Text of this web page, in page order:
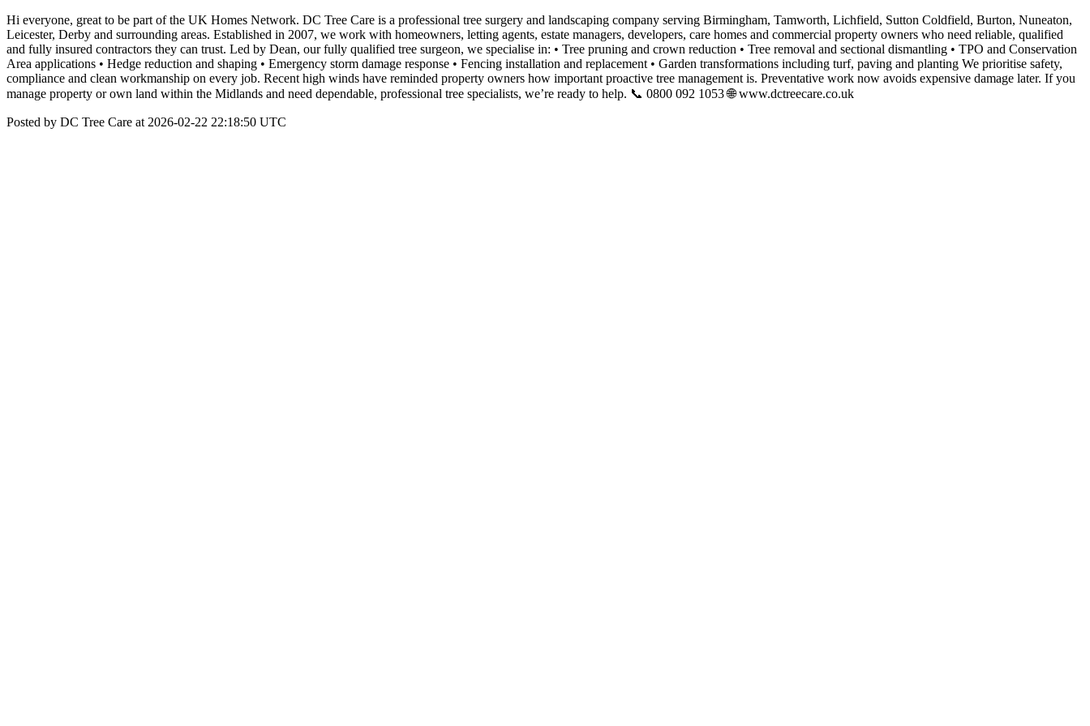
Hi everyone, great to be part of the UK Homes Network. DC Tree Care is a professional tree surgery and landscaping company serving Birmingham, Tamworth, Lichfield, Sutton Coldfield, Burton, Nuneaton,
Leicester, Derby and surrounding areas. Established in 2007, we work with homeowners, letting agents, estate managers, developers, care homes and commercial property owners who need reliable, qualified
and fully insured contractors they can trust. Led by Dean, our fully qualified tree surgeon, we specialise in: • Tree pruning and crown reduction • Tree removal and sectional dismantling • TPO and Conservation
Area applications • Hedge reduction and shaping • Emergency storm damage response • Fencing installation and replacement • Garden transformations including turf, paving and planting We prioritise safety,
compliance and clean workmanship on every job. Recent high winds have reminded property owners how important proactive tree management is. Preventative work now avoids expensive damage later. If you
manage property or own land within the Midlands and need dependable, professional tree specialists, we’re ready to help. 📞 0800 092 1053 🌐 www.dctreecare.co.uk
Posted by DC Tree Care at 2026-02-22 22:18:50 UTC